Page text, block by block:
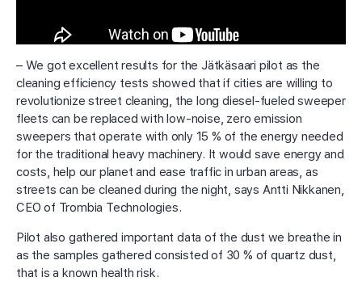
– We got excellent results for the Jätkäsaari pilot as the
cleaning efficiency tests showed that if cities are willing to
revolutionize street cleaning, the long diesel-fueled sweeper
fleets can be replaced with low-noise, zero emission
sweepers that operate with only 15 % of the energy needed
for the traditional heavy machinery. It would save energy and
costs, help our planet and ease traffic in urban areas, as
streets can be cleaned during the night, says Antti Nikkanen,
CEO of Trombia Technologies.
Pilot also gathered important data of the dust we breathe in
as the samples gathered consisted of 30 % of quartz dust,
that is a known health risk.